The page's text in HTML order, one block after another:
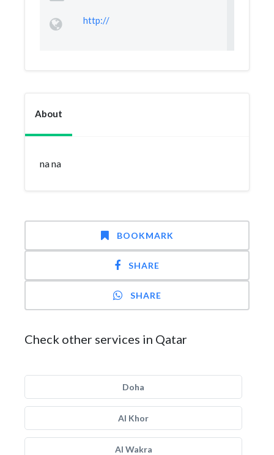
http://
About
na na
BOOKMARK
SHARE
SHARE
Check other services in Qatar
Doha
Al Khor
Al Wakra